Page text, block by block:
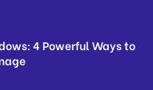
4 Powerful Ways to